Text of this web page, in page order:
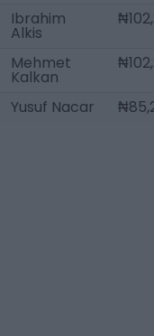
Ibrahim
Alkis
Mehmet
Kalkan
Yusuf Nacar